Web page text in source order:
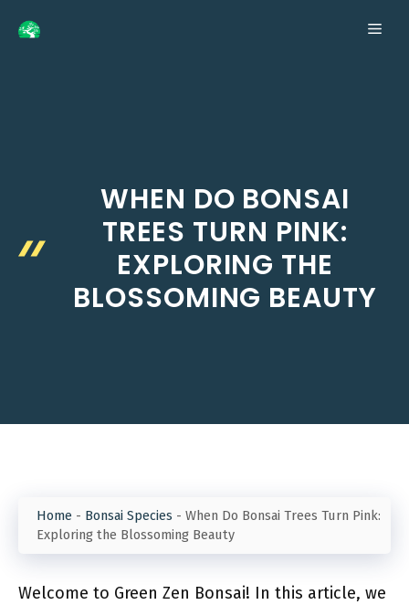
WHEN DO BONSAI
TREES TURN PINK:
EXPLORING THE
BLOSSOMING BEAUTY
Home - Bonsai Species - When Do Bonsai Trees Turn Pink:
Exploring the Blossoming Beauty
Welcome to Green Zen Bonsai! In this article, we